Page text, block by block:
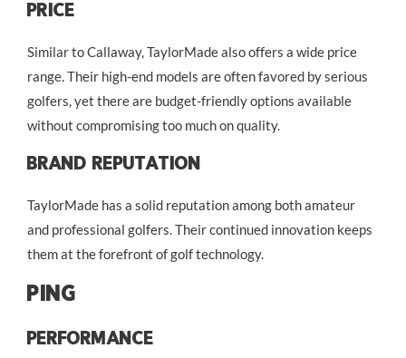
Price
Similar to Callaway, TaylorMade also offers a wide price
range. Their high-end models are often favored by serious
golfers, yet there are budget-friendly options available
without compromising too much on quality.
Brand Reputation
TaylorMade has a solid reputation among both amateur
and professional golfers. Their continued innovation keeps
them at the forefront of golf technology.
Ping
Performance